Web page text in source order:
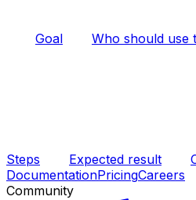
Goal Who should use
Steps Expected result
DocumentationPricingCareers
Community